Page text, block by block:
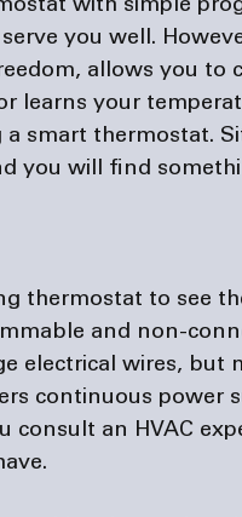
with simple
you well.
allows you to
learns your
smart thermostat.
you will find
thermostat to see
and non-
electrical wires, but
continuous power
consult an HVAC